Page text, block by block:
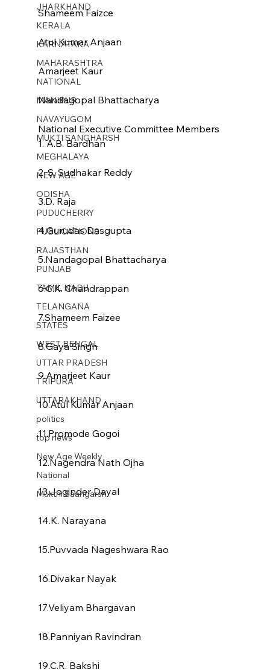
JHARKHAND
KERALA
KARNATAKA
MAHARASHTRA
NATIONAL
MANIPUR
NAVAYUGOM
MUKTI SANGHARSH
MEGHALAYA
NEW AGE
ODISHA
PUDUCHERRY
PUBLICATIONS
RAJASTHAN
PUNJAB
TAMIL NADU
TELANGANA
STATES
WEST BENGAL
UTTAR PRADESH
TRIPURA
UTTARAKHAND
politics
top news
New Age Weekly
National
Mukthi Saangarsh
Shameem Faizce
Atul Kumar Anjaan
Amarjeet Kaur
Nandagopal Bhattacharya
National Executive Committee Members
1. A.B. Bardhan
2. S. Sudhakar Reddy
3.D. Raja
4.Gurudas Dasgupta
5.Nandagopal Bhattacharya
6.C.K. Chandrappan
7.Shameem Faizee
8.Gaya Singh
9.Amarjeet Kaur
10.Atul Kumar Anjaan
11.Promode Gogoi
12.Nagendra Nath Ojha
13.Joginder Dayal
14.K. Narayana
15.Puvvada Nageshwara Rao
16.Divakar Nayak
17.Veliyam Bhargavan
18.Panniyan Ravindran
19.C.R. Bakshi